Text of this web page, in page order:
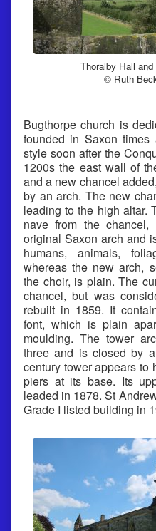
Thoralby Hall
© Ruth
Bugthorpe church is
founded in Saxon
style soon after the
1200s the east wall of
and a new chancel
by an arch. The new
leading to the high altar.
nave from the
original Saxon arch and
humans, animals,
whereas the new arch,
the choir, is plain. The
chancel, but was
rebuilt in 1859. It
font, which is plain
moulding. The tower
three and is closed by
century tower appears to
piers at its base. Its
leaded in 1878. St
Grade I listed building in